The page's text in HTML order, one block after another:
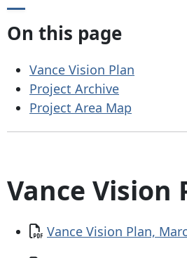
On this page
Vance Vision Plan
Project Archive
Project Area Map
Vance Vision
Document
Vance Vision Plan,